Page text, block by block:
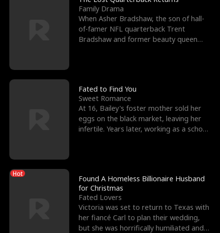
Family Drama
When Asher Bradshaw, the son of hall-
of-famer NFL quarterback Trent
Bradshaw and former beauty queen
Fated to Find You
Sweet Romance
At 16, Bailey's foster mother sold her
eggs on the black market, leaving her
infertile. Years later, working as a school
Hot
Found A Homeless Billionaire Husband
for Christmas
Fated Lovers
Victoria was set to return to Texas with
her fiancé Carl to plan their wedding,
but she was horrifically humiliated and